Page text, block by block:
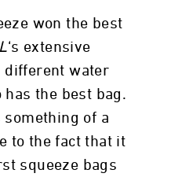
won the best
‘s extensive
different water
the best bag.
something of a
to the fact that it
squeeze bags